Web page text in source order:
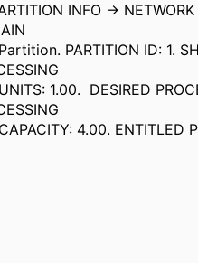
INFO -> NETWORK
PARTITION ID: 1.
1.00. DESIRED
4.00.